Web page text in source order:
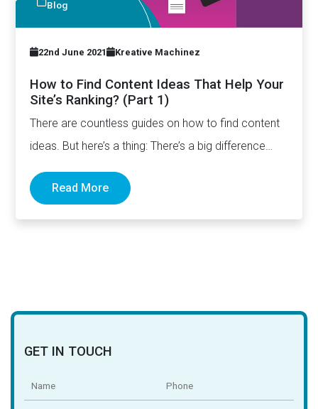
Blog
22nd June 2021 Kreative Machinez
How to Find Content Ideas That Help Your
Site’s Ranking? (Part 1)
There are countless guides on how to find content
ideas. But here’s a thing: There’s a big difference…
Read More
GET IN TOUCH